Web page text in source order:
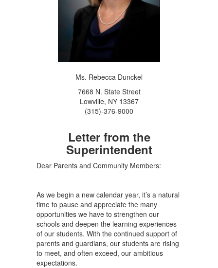
Ms. Rebecca Dunckel
7668 N. State Street
Lowville, NY 13367
(315)-376-9000
Letter from the
Superintendent
Dear Parents and Community Members:
As we begin a new calendar year, it’s a natural
time to pause and appreciate the many
opportunities we have to strengthen our
schools and deepen the learning experiences
of our students. With the continued support of
parents and guardians, our students are rising
to meet, and often exceed, our ambitious
expectations.